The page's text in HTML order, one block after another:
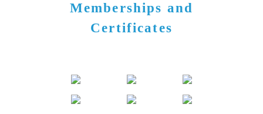
Memberships and
Certificates